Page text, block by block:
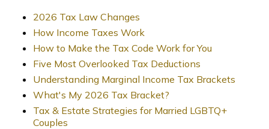
2026 Tax Law Changes
How Income Taxes Work
How to Make the Tax Code Work for You
Five Most Overlooked Tax Deductions
Understanding Marginal Income Tax Brackets
What's My 2026 Tax Bracket?
Tax & Estate Strategies for Married LGBTQ+
Couples